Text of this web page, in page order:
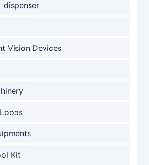
dispenser
Vision Devices
Kit